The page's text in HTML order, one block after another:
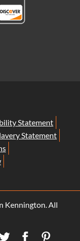
Statement
Statement
Kennington. All